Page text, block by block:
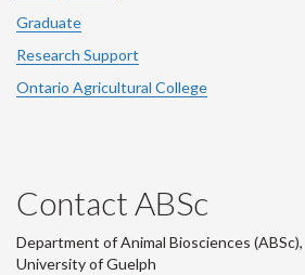
Graduate
Research Support
Ontario Agricultural College
Contact ABSc
Department of Animal Biosciences (ABSc),
University of Guelph